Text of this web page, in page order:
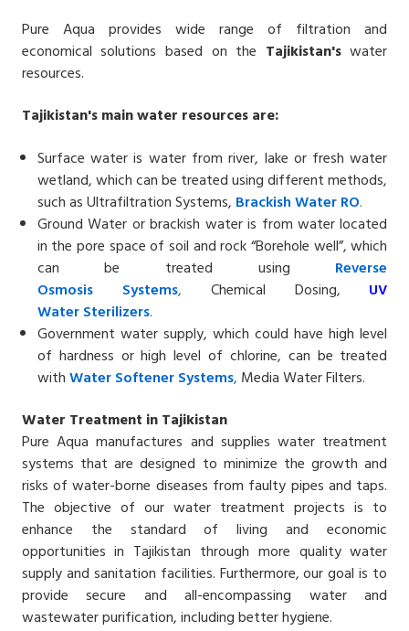
Pure Aqua provides wide range of filtration and
economical solutions based on the Tajikistan'swater
resources.
Tajikistan'smain water resources are:
Surface water is water from river, lake or fresh water
wetland, which can be treated using different methods,
such as Ultrafiltration Systems, Brackish WaterRO.
Ground Water or brackish water is from water located
in the pore space of soil and rock “Borehole well”, which
can be treated using Reverse
Osmosis
Systems, Chemical Dosing, UV
WaterSterilizers.
Government water supply, which could have high level
of hardness or high level of chlorine, can be treated
withWater SoftenerSystems, Media Water Filters.
Water Treatment in Tajikistan
Pure Aqua manufactures and supplies water treatment
systems that are designed to minimize the growth and
risks of water-borne diseases from faulty pipes and taps.
The objective of our water treatment projects is to
enhance the standard of living and economic
opportunities in Tajikistan through more quality water
supply and sanitation facilities. Furthermore, our goal is to
provide secure and all-encompassing water and
wastewater purification, including better hygiene.